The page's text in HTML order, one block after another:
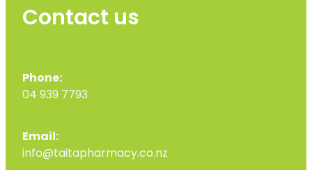
Contact us
Phone:
04 939 7793
Email:
info@taitapharmacy.co.nz